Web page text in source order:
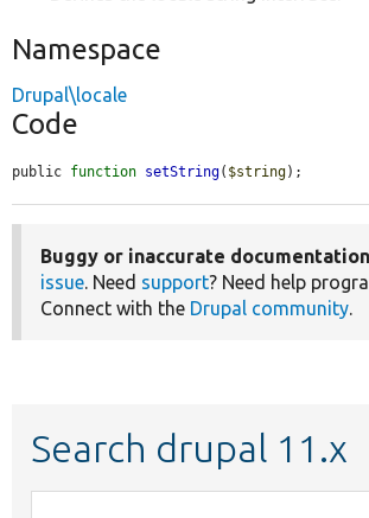
Namespace
Drupal\locale
Code
public function setString( $string);
Buggy or inaccurate
issue . Need support? Need help
Connect with the Drupal community
Search drupal 11.x